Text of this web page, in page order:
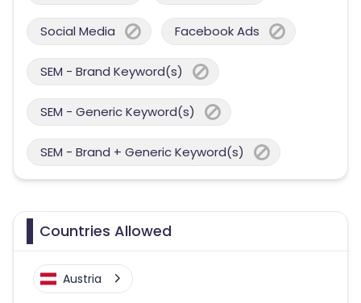
Social Media Facebook Ads
SEM - Brand Keyword(s)
SEM - Generic Keyword(s)
SEM - Brand + Generic Keyword(s)
Countries Allowed
Austria